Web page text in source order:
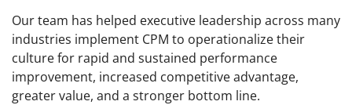
Our team has helped executive leadership across many
industries implement CPM to operationalize their
culture for rapid and sustained performance
improvement, increased competitive advantage,
greater value, and a stronger bottom line.